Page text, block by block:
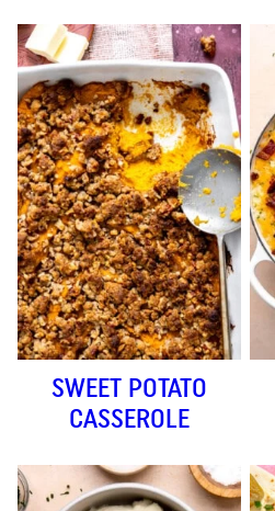
SWEET POTATO
CASSEROLE